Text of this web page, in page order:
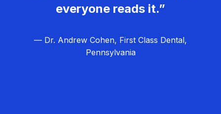
everyone reads it.”
— Dr. Andrew Cohen, First Class Dental,
Pennsylvania